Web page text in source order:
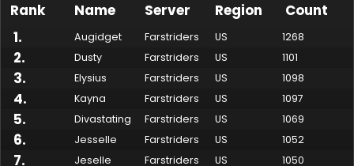
Rank Name Server Region
Count
1. Augidget Farstriders US 1268
2. Dusty Farstriders US 1101
3. Elysius Farstriders US 1098
4. Kayna Farstriders US 1097
5. Divastating Farstriders US 1069
6. Jesselle Farstriders US 1052
7. Jeselle Farstriders US 1050
Made by Onkie MountsReputation MountsLeaderboardSpellGuessr GuidesAbout